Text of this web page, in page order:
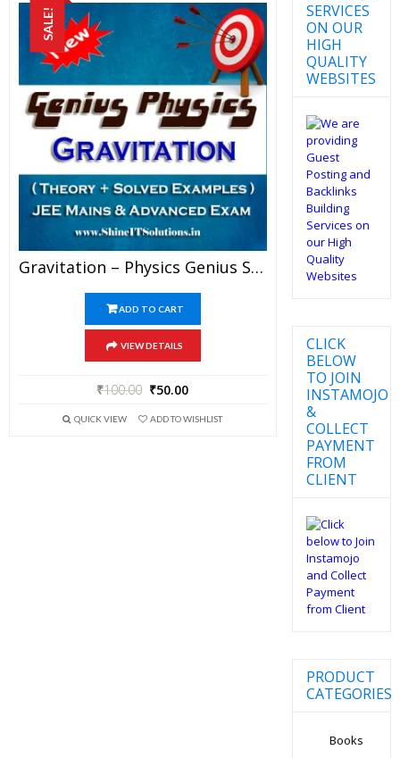
SALE!
Gravitation – Physics Genius Study Material For JEE Mains And Advanced Examination (PDF)
ADD TO CART
VIEW DETAILS
₹100.00 ₹50.00
QUICK VIEW ADD TO WISHLIST
SERVICES
ON OUR
HIGH
QUALITY
WEBSITES
CLICK
BELOW
TO JOIN
INSTAMOJO
&
COLLECT
PAYMENT
FROM
CLIENT
PRODUCT
CATEGORIES
Books